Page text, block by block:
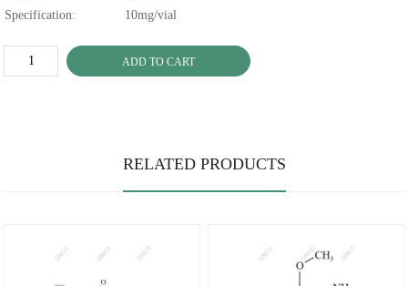
Specification:
10mg/vial
ADD TO CART
RELATED PRODUCTS